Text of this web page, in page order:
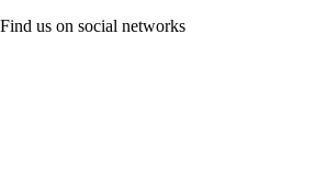
Find us on social networks